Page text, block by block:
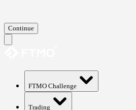
Continue
FTMO Challenge
Trading